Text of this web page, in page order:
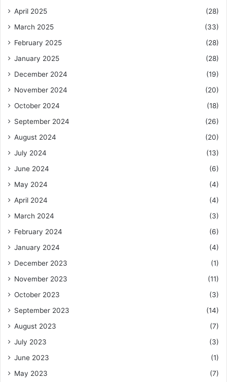
April 2025
(28)
March 2025
(33)
February 2025
(28)
January 2025
(28)
December 2024
(19)
November 2024
(20)
October 2024
(18)
September 2024
(26)
August 2024
(20)
July 2024
(13)
June 2024
(6)
May 2024
(4)
April 2024
(4)
March 2024
(3)
February 2024
(6)
January 2024
(4)
December 2023
(1)
November 2023
(11)
October 2023
(3)
September 2023
(14)
August 2023
(7)
July 2023
(3)
June 2023
(1)
May 2023
(7)